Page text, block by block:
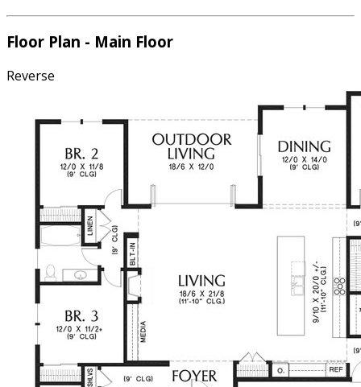
Floor Plan - Main Floor
Reverse